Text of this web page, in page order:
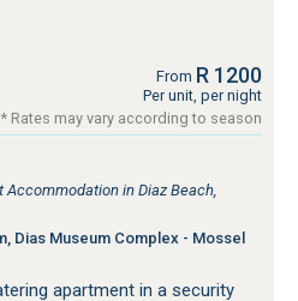
From R 1200
Per unit, per night
* Rates may vary according to season
in Diaz Beach,
Dias Museum Complex - Mossel
apartment in a security